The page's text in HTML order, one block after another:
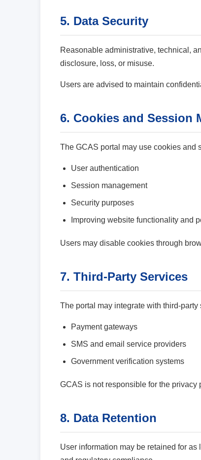
5. Data Security
Reasonable administrative, technical,
disclosure, loss, or misuse.
Users are advised to maintain
6. Cookies and Session
The GCAS portal may use cookies and
User authentication
Session management
Security purposes
Improving website functionality and
Users may disable cookies through
7. Third-Party Services
The portal may integrate with third-party
Payment gateways
SMS and email service providers
Government verification systems
GCAS is not responsible for the privacy
8. Data Retention
User information may be retained for